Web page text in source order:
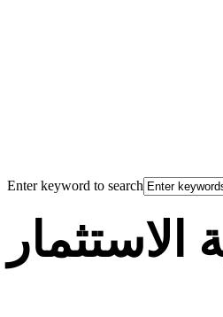
Enter keyword to search
الاستثمار